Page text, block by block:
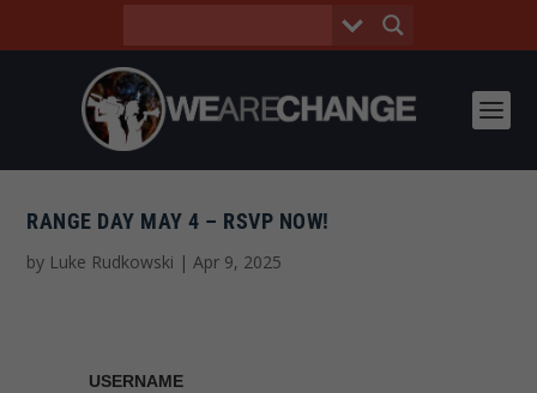
RANGE DAY MAY 4 – RSVP NOW!
by Luke Rudkowski |Apr 9, 2025
USERNAME